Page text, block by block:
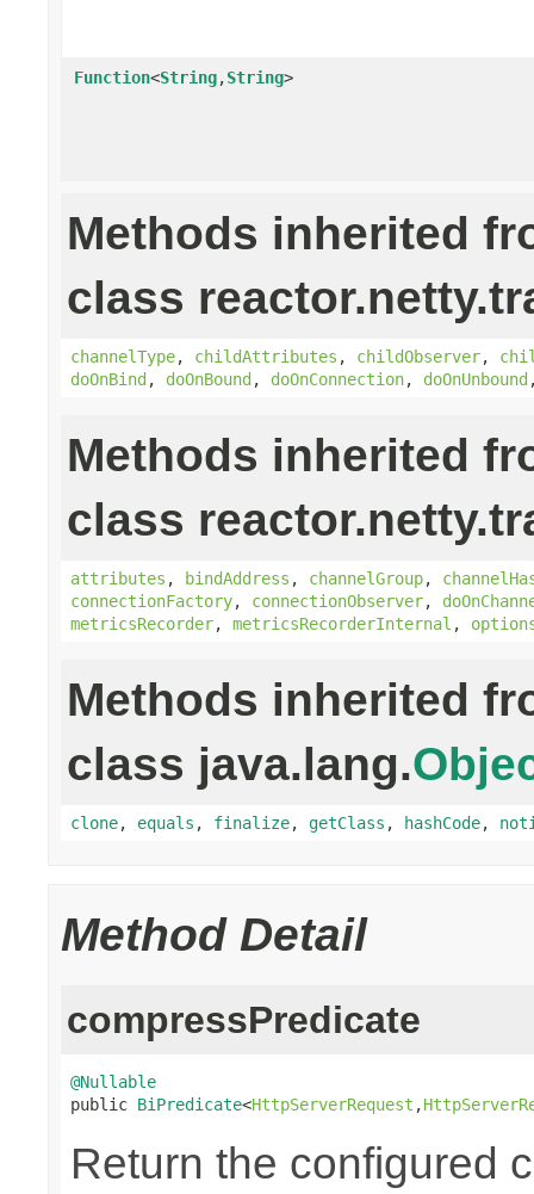
Function<String,String>
Methods inherited
class
channelType, childAttributes , childObserver,
doOnBind, doOnBound, doOnConnection, doOnUnbound
Methods inherited
class
attributes , bindAddress , channelGroup,
connectionFactory, connectionObserver,
metricsRecorder, metricsRecorderInternal ,
Methods inherited
class java.lang.
clone, equals , finalize, getClass , hashCode,
Method Detail
compressPredicate
@Nullable
public BiPredicate<HttpServerRequest ,
Return the configured